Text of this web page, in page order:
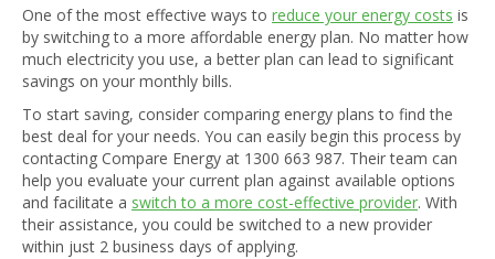
One of the most effective ways to reduce your energy costs is
by switching to a more affordable energy plan. No matter how
much electricity you use, a better plan can lead to significant
savings on your monthly bills.
To start saving, consider comparing energy plans to find the
best deal for your needs. You can easily begin this process by
contacting Compare Energy at 1300 663 987. Their team can
help you evaluate your current plan against available options
and facilitate a switch to a more cost-effective provider. With
their assistance, you could be switched to a new provider
within just 2 business days of applying.